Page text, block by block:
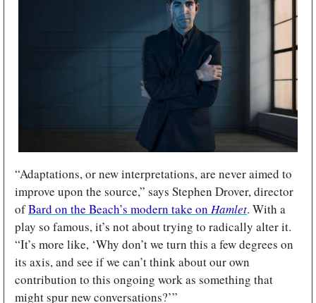
“Adaptations, or new interpretations, are never aimed to
improve upon the source,” says Stephen Drover, director
of Bard on the Beach’s modern take on Hamlet. With a
play so famous, it’s not about trying to radically alter it.
“It’s more like, ‘Why don’t we turn this a few degrees on
its axis, and see if we can’t think about our own
contribution to this ongoing work as something that
might spur new conversations?’”